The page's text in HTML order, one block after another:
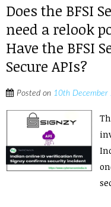
Does the BFSI
need a relook
Have the BFSI
Secure APIs?
Posted on 10th December